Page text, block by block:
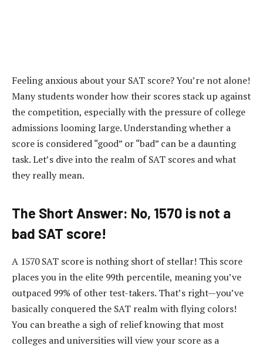
Feeling anxious about your SAT score? You’re not alone!
Many students wonder how their scores stack up against
the competition, especially with the pressure of college
admissions looming large. Understanding whether a
score is considered “good” or “bad” can be a daunting
task. Let’s dive into the realm of SAT scores and what
they really mean.
The Short Answer: No, 1570 is not a
bad SAT score!
A 1570 SAT score is nothing short of stellar! This score
places you in the elite 99th percentile, meaning you’ve
outpaced 99% of other test-takers. That’s right—you’ve
basically conquered the SAT realm with flying colors!
You can breathe a sigh of relief knowing that most
colleges and universities will view your score as a